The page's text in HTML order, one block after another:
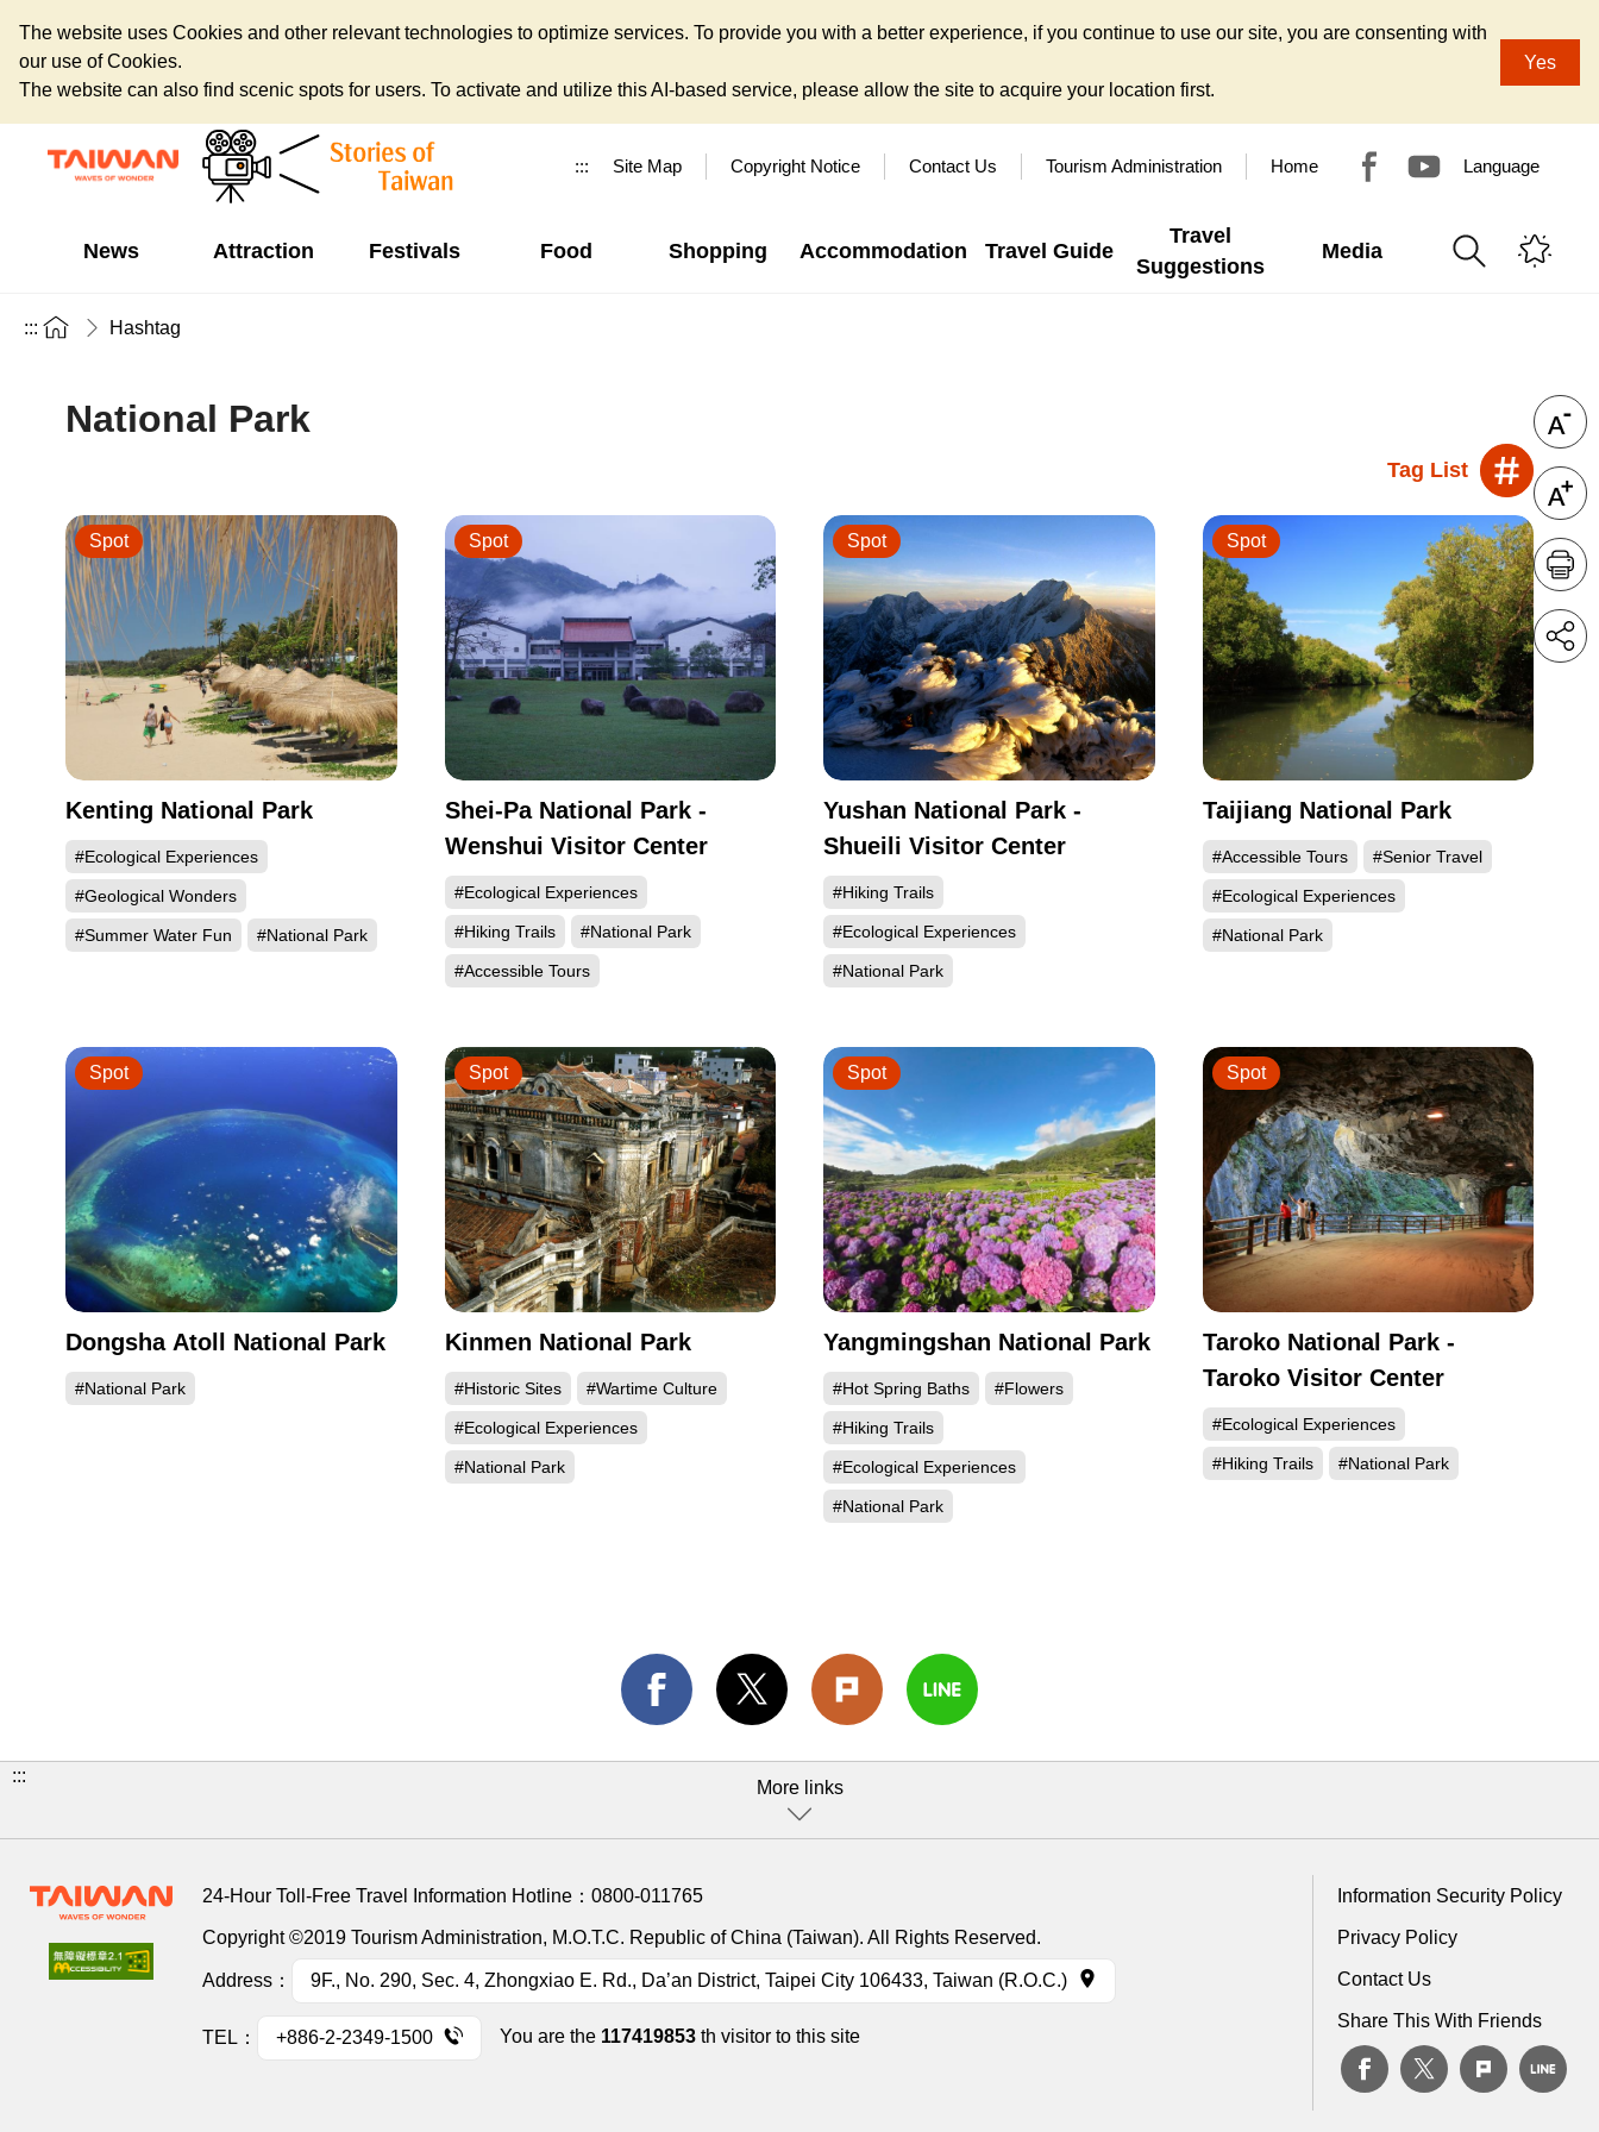
The website uses Cookies and other relevant technologies to optimize services. To provide you with a better experience, if you continue to use our site, you are consenting with
our use of Cookies.
The website can also find scenic spots for users. To activate and utilize this AI-based service, please allow the site to acquire your location first.
Yes
::: Site Map Copyright Notice Contact Us Tourism Administration Home Language
News Attraction Festivals Food Shopping Accommodation Travel Guide
Travel
Suggestions
Media
::: Hashtag
National Park
Tag List
Kenting National Park
#Ecological Experiences
#Geological Wonders
#Summer Water Fun #National Park
Spot
Shei-Pa National Park -
Wenshui Visitor Center
#Ecological Experiences
#Hiking Trails #National Park
#Accessible Tours
Spot
Yushan National Park -
Shueili Visitor Center
#Hiking Trails
#Ecological Experiences
#National Park
Spot
Taijiang National Park
#Accessible Tours #Senior Travel
#Ecological Experiences
#National Park
Spot
Dongsha Atoll National Park
#National Park
Spot
Kinmen National Park
#Historic Sites #Wartime Culture
#Ecological Experiences
#National Park
Spot
Yangmingshan National Park
#Hot Spring Baths #Flowers
#Hiking Trails
#Ecological Experiences
#National Park
Spot
Taroko National Park -
Taroko Visitor Center
#Ecological Experiences
#Hiking Trails #National Park
Spot
:::
More links
24-Hour Toll-Free Travel Information Hotline： 0800-011765
Copyright ©2019 Tourism Administration, M.O.T.C. Republic of China (Taiwan). All Rights Reserved.
Address： 9F., No. 290, Sec. 4, Zhongxiao E. Rd., Da’an District, Taipei City 106433, Taiwan (R.O.C.)
TEL： +886-2-2349-1500 You are the 117419853 th visitor to this site
Information Security Policy
Privacy Policy
Contact Us
Share This With Friends